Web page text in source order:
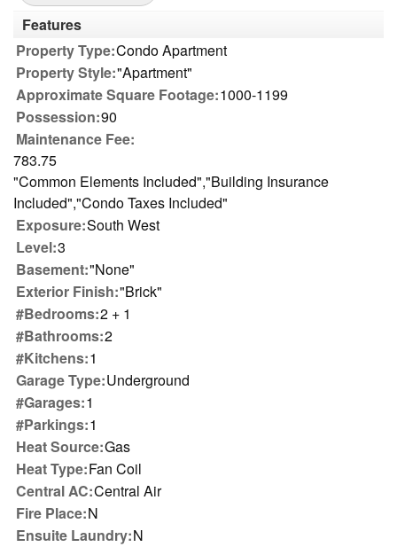
Features
Property Type:Condo Apartment
Property Style:"Apartment"
Approximate Square Footage:1000-1199
Possession:90
Maintenance Fee:
783.75
"Common Elements Included","Building Insurance
Included","Condo Taxes Included"
Exposure:South West
Level:3
Basement:"None"
Exterior Finish:"Brick"
#Bedrooms:2 + 1
#Bathrooms:2
#Kitchens:1
Garage Type:Underground
#Garages:1
#Parkings:1
Heat Source:Gas
Heat Type:Fan Coil
Central AC:Central Air
Fire Place:N
Ensuite Laundry:N